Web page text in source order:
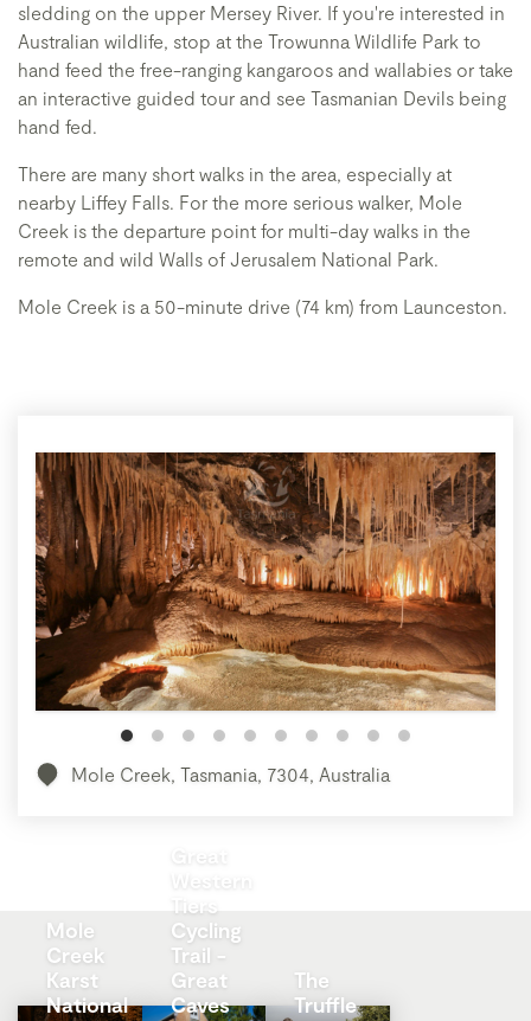
sledding on the upper Mersey River. If you're interested in
Australian wildlife, stop at the Trowunna Wildlife Park to
hand feed the free-ranging kangaroos and wallabies or take
an interactive guided tour and see Tasmanian Devils being
hand fed.
There are many short walks in the area, especially at
nearby Liffey Falls. For the more serious walker, Mole
Creek is the departure point for multi-day walks in the
remote and wild Walls of Jerusalem National Park.
Mole Creek is a 50-minute drive (74 km) from Launceston.
Mole Creek, Tasmania, 7304, Australia
Mole
Creek
Karst
National
Great
Tiers
Cycling
Trail -
Great
Caves
The
Truffle